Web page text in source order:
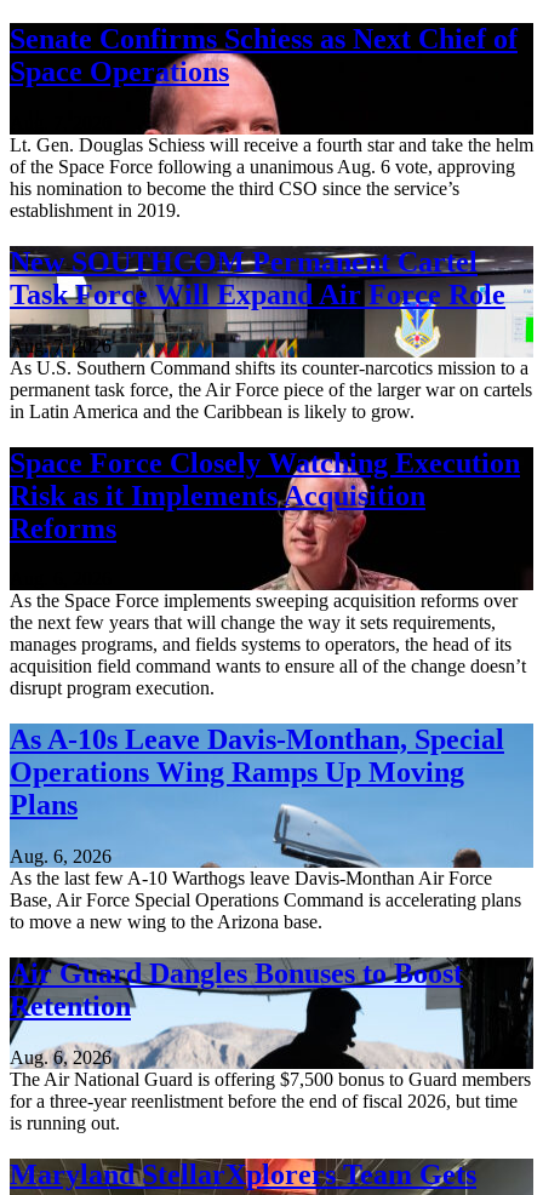
Senate Confirms Schiess as Next Chief of
Space Operations
Lt. Gen. Douglas Schiess will receive a fourth star and take the helm
of the Space Force following a unanimous Aug. 6 vote, approving
his nomination to become the third CSO since the service’s
establishment in 2019.
New SOUTHCOM Permanent Cartel
Task Force Will Expand Air Force Role
Aug. 7, 2026
As U.S. Southern Command shifts its counter-narcotics mission to a
permanent task force, the Air Force piece of the larger war on cartels
in Latin America and the Caribbean is likely to grow.
Space Force Closely Watching Execution
Risk as it Implements Acquisition
Reforms
As the Space Force implements sweeping acquisition reforms over
the next few years that will change the way it sets requirements,
manages programs, and fields systems to operators, the head of its
acquisition field command wants to ensure all of the change doesn’t
disrupt program execution.
As A-10s Leave Davis-Monthan, Special
Operations Wing Ramps Up Moving
Plans
Aug. 6, 2026
As the last few A-10 Warthogs leave Davis-Monthan Air Force
Base, Air Force Special Operations Command is accelerating plans
to move a new wing to the Arizona base.
Air Guard Dangles Bonuses to Boost
Retention
Aug. 6, 2026
The Air National Guard is offering $7,500 bonus to Guard members
for a three-year reenlistment before the end of fiscal 2026, but time
is running out.
Maryland StellarXplorers Team Gets